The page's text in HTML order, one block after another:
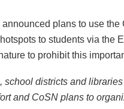
plans to use
to students via the
to prohibit this
districts and
and CoSN plans to